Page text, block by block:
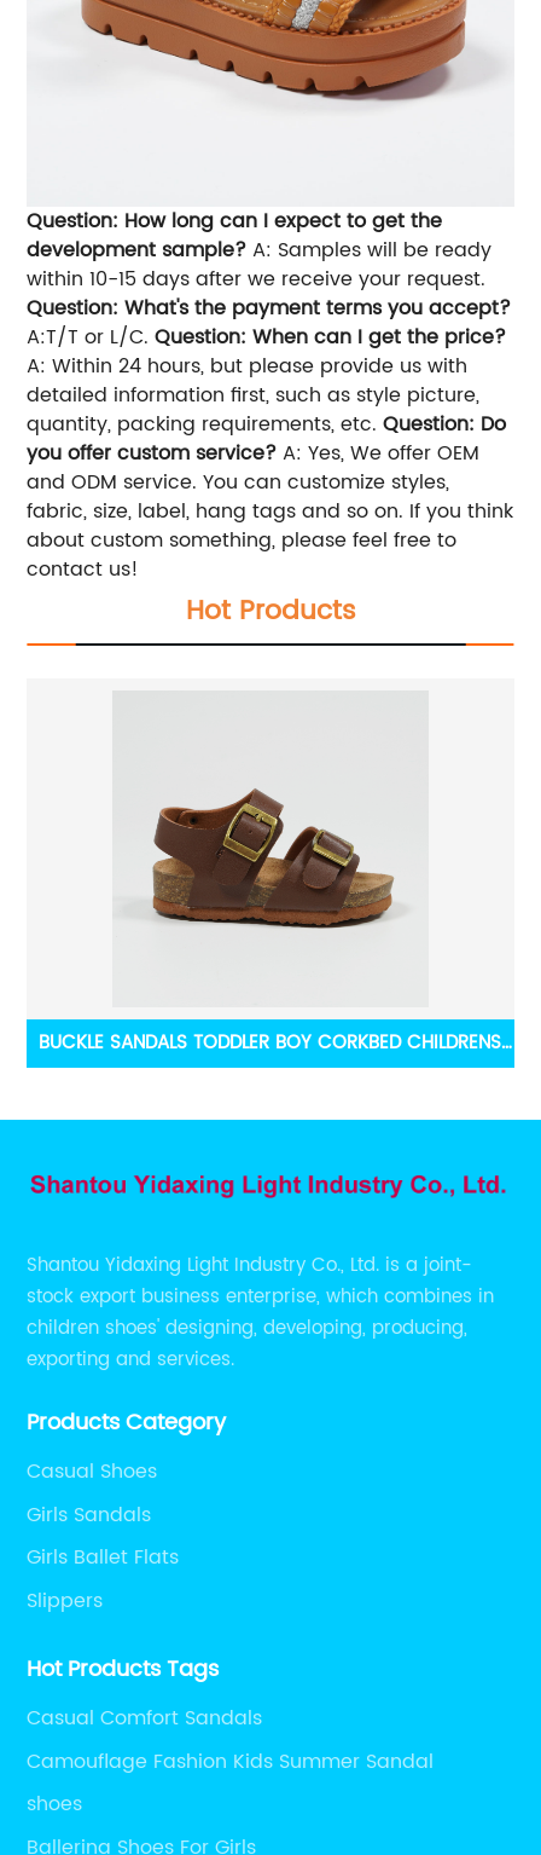
Question: How long can I expect to get the
development sample? A: Samples will be ready
within 10-15 days after we receive your request.
Question: What's the payment terms you accept?
A:T/T or L/C. Question: When can I get the price?
A: Within 24 hours, but please provide us with
detailed information first, such as style picture,
quantity, packing requirements, etc. Question: Do
you offer custom service? A: Yes, We offer OEM
and ODM service. You can customize styles,
fabric, size, label, hang tags and so on. If you think
about custom something, please feel free to
contact us!
Hot Products
BUCKLE SANDALS TODDLER BOY CORKBED CHILDRENS
Shantou Yidaxing Light Industry Co., Ltd. is a joint-
stock export business enterprise, which combines in
children shoes' designing, developing, producing,
exporting and services.
Products Category
Casual Shoes
Girls Sandals
Girls Ballet Flats
Slippers
Hot Products Tags
Casual Comfort Sandals
Camouflage Fashion Kids Summer Sandal
shoes
Ballerina Shoes For Girls